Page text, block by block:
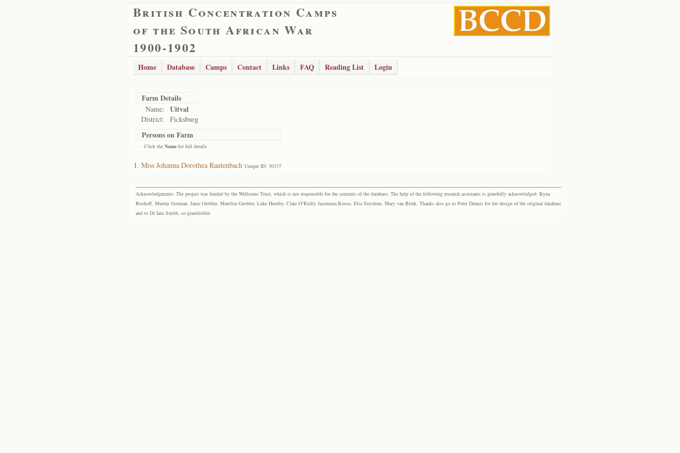
British Concentration Camps
of the South African War
1900-1902
Home Database Camps Contact Links FAQ Reading List Login
Farm Details
Name: Uitval
District: Ficksburg
Persons on Farm
- Click the Name for full details
Miss Johanna Dorothea Rautenbach Unique ID: 30337
Acknowledgments: The project was funded by the Wellcome Trust, which is not responsible for the contents of the database. The help of the following research assistants is gratefully acknowledged: Ryna
Boshoff, Murray Gorman, Janie Grobler, Marelize Grobler, Luke Humby, Clare O’Reilly Jacomina Roose, Elsa Strydom, Mary van Blerk. Thanks also go to Peter Dennis for the design of the original database
and to Dr Iain Smith, co-grantholder.